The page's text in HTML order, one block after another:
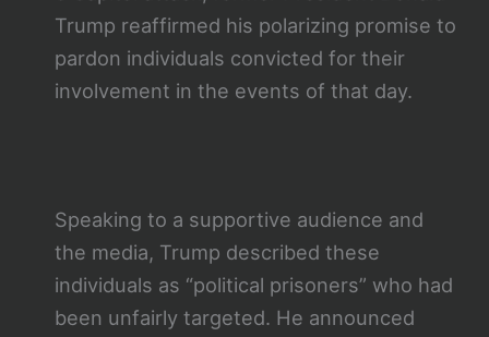
Trump reaffirmed his polarizing promise to
pardon individuals convicted for their
involvement in the events of that day.
Speaking to a supportive audience and
the media, Trump described these
individuals as “political prisoners” who had
been unfairly targeted. He announced